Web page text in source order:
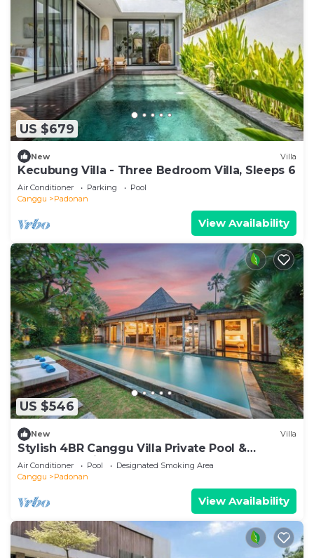
US $679
New Villa
Kecubung Villa - Three Bedroom Villa, Sleeps 6
Air Conditioner Parking
Pool
Canggu
Padonan
View Availability
US $546
New Villa
Stylish 4BR Canggu Villa Private Pool &
Sundeck 8 Min to Beach
Air Conditioner Pool
Designated Smoking Area
Canggu
Padonan
View Availability